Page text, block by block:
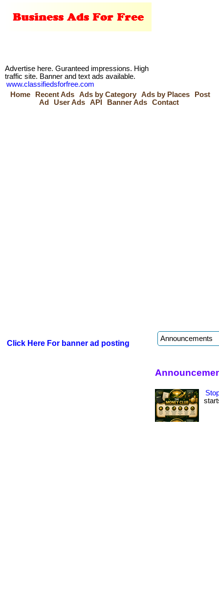
Advertise here. Guranteed impressions. High
traffic site. Banner and text ads available.
www.classifiedsforfree.com
Home
Recent Ads Ads by Category Ads by Places
Post
Ad
User Ads API Banner Ads Contact
Click Here For banner ad posting